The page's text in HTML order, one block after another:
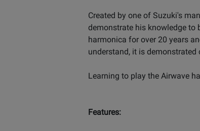
Created by one of Suzuki's
demonstrate his knowledge to
harmonica for over 20 years
understand, it is demonstrated
Learning to play the Airwave
Features: